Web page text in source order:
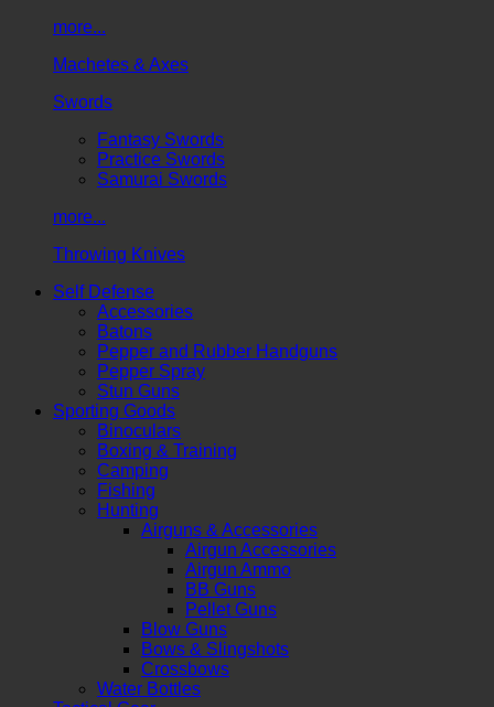
more...
Machetes & Axes
Swords
Fantasy Swords
Practice Swords
Samurai Swords
more...
Throwing Knives
Self Defense
Accessories
Batons
Pepper and Rubber Handguns
Pepper Spray
Stun Guns
Sporting Goods
Binoculars
Boxing & Training
Camping
Fishing
Hunting
Airguns & Accessories
Airgun Accessories
Airgun Ammo
BB Guns
Pellet Guns
Blow Guns
Bows & Slingshots
Crossbows
Water Bottles